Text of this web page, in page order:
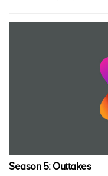
Season 5: Outtakes